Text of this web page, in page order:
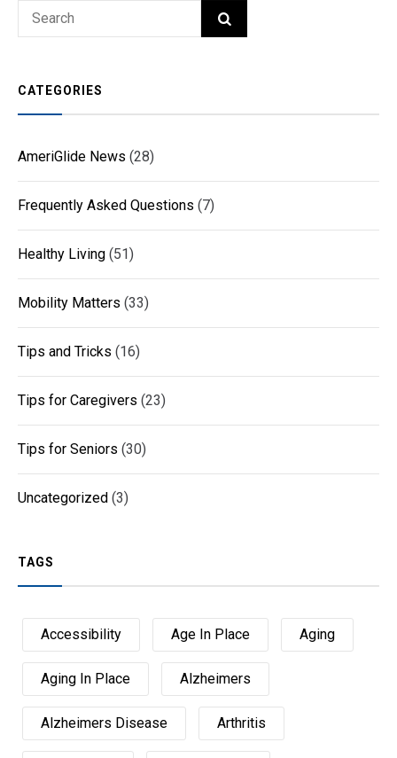
Search
SEARCH
CATEGORIES
AmeriGlide News (28)
Frequently Asked Questions (7)
Healthy Living (51)
Mobility Matters (33)
Tips and Tricks (16)
Tips for Caregivers (23)
Tips for Seniors (30)
Uncategorized (3)
TAGS
Accessibility Age In Place Aging
Aging In Place Alzheimers
Alzheimers Disease Arthritis